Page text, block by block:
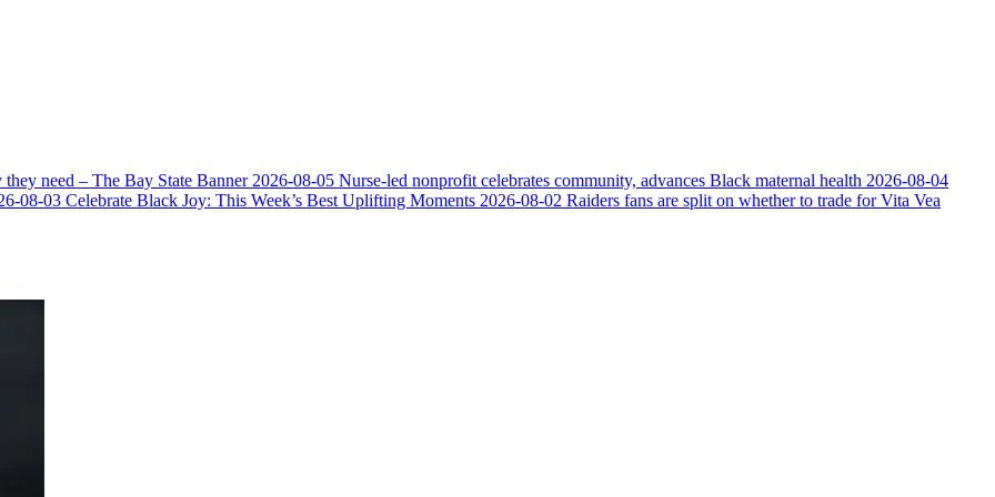
need – The Bay State Banner 2026-08-05 Nurse-led nonprofit celebrates community, advances Black maternal health 2026-08-04
08-03 Celebrate Black Joy: This Week’s Best Uplifting Moments 2026-08-02 Raiders fans are split on whether to trade for Vita Vea